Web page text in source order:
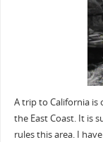
A trip to California is
the East Coast. It is
rules this area. I